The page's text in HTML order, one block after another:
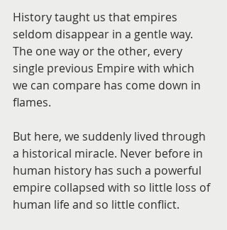
History taught us that empires
seldom disappear in a gentle way.
The one way or the other, every
single previous Empire with which
we can compare has come down in
flames.
But here, we suddenly lived through
a historical miracle. Never before in
human history has such a powerful
empire collapsed with so little loss of
human life and so little conflict.